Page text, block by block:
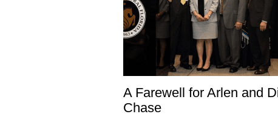
A Farewell for Arlen and
Chase